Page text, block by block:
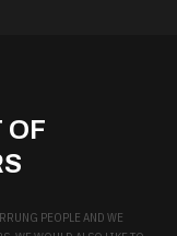
OF
PEOPLE AND WE